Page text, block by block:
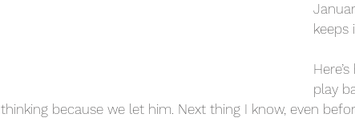
keeps
play
thinking because we let him. Next thing I know, even